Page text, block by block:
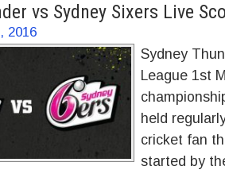
vs Sydney Sixers Live
2016
Sydney
League 1st
held
cricket fan
started by